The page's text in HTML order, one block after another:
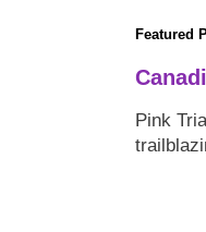
Featured
Pink